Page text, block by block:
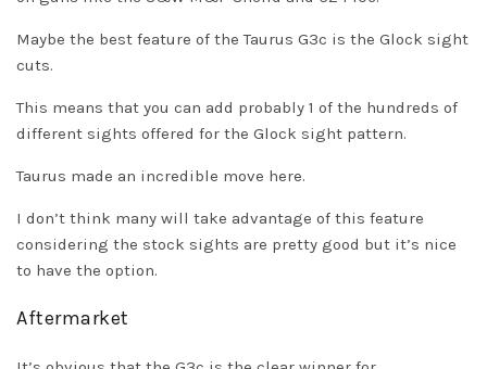
Maybe the best feature of the Taurus G3c is the Glock sight
cuts.
This means that you can add probably 1 of the hundreds of
different sights offered for the Glock sight pattern.
Taurus made an incredible move here.
I don’t think many will take advantage of this feature
considering the stock sights are pretty good but it’s nice
to have the option.
Aftermarket